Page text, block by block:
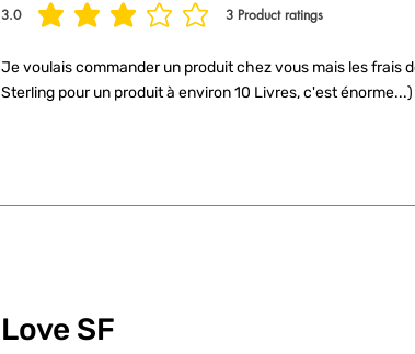
3.0 3 Product ratings
average rating is 3 out of 5, based on 3 votes, Product ratings
Je voulais commander un produit chez vous mais les frais
Sterling pour un produit à environ 10 Livres, c'est énorme...)
Love SF